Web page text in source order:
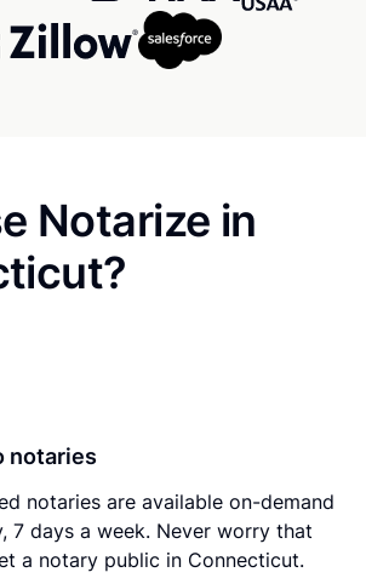
Notarize in
notaries
notaries are available on-demand
7 days a week. Never worry that
a notary public in Connecticut.